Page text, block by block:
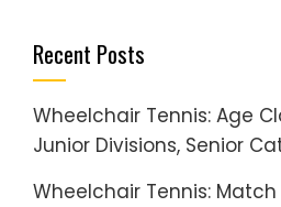
Recent Posts
Wheelchair Tennis: Age
Junior Divisions, Senior
Wheelchair Tennis: